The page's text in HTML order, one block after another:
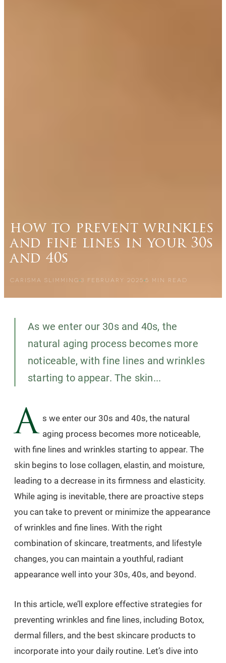
how to prevent wrinkles
and fine lines in your 30s
and 40s
CARISMA SLIMMING 3 FEBRUARY 2025 5 MIN READ
As we enter our 30s and 40s, the
natural aging process becomes more
noticeable, with fine lines and wrinkles
starting to appear. The skin...
A s we enter our 30s and 40s, the natural
aging process becomes more noticeable,
with fine lines and wrinkles starting to appear. The
skin begins to lose collagen, elastin, and moisture,
leading to a decrease in its firmness and elasticity.
While aging is inevitable, there are proactive steps
you can take to prevent or minimize the appearance
of wrinkles and fine lines. With the right
combination of skincare, treatments, and lifestyle
changes, you can maintain a youthful, radiant
appearance well into your 30s, 40s, and beyond.
In this article, we’ll explore effective strategies for
preventing wrinkles and fine lines, including Botox,
dermal fillers, and the best skincare products to
incorporate into your daily routine. Let’s dive into